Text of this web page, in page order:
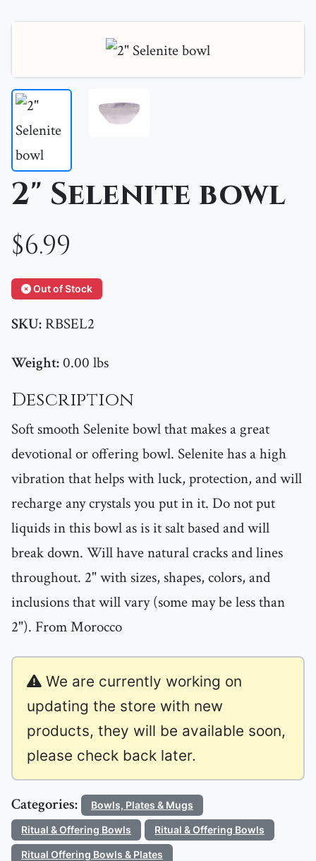
2" Selenite bowl
$6.99
Out of Stock
SKU:RBSEL2
Weight:0.00 lbs
Description
Soft smooth Selenite bowl that makes a great
devotional or offering bowl. Selenite has a high
vibration that helps with luck, protection, and will
recharge any crystals you put in it. Do not put
liquids in this bowl as is it salt based and will
break down. Will have natural cracks and lines
throughout. 2" with sizes, shapes, colors, and
inclusions that will vary (some may be less than
2"). From Morocco
We are currently working on
updating the store with new
products, they will be available soon,
please check back later.
Categories: Bowls, Plates & Mugs
Ritual & Offering Bowls Ritual & Offering Bowls
Ritual Offering Bowls & Plates